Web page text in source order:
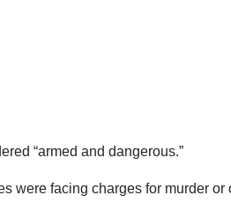
“armed and dangerous.”
were facing charges for murder or